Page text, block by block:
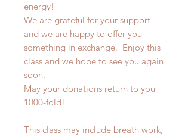
energy!
We are grateful for your support
and we are happy to offer you
something in exchange. Enjoy this
class and we hope to see you again
soon.
May your donations return to you
1000-fold!
This class may include breath work,